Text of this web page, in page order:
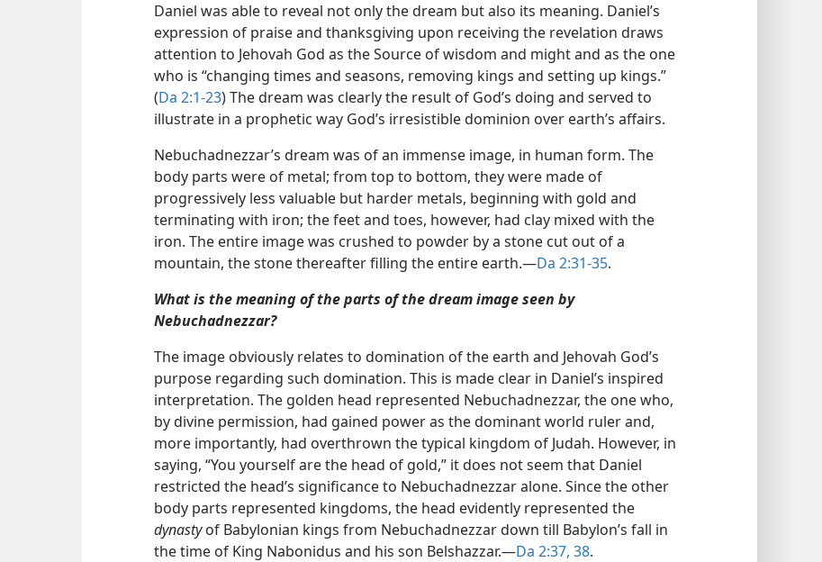
Daniel was able to reveal not only the dream but also its meaning. Daniel’s
expression of praise and thanksgiving upon receiving the revelation draws
attention to Jehovah God as the Source of wisdom and might and as the one
who is “changing times and seasons, removing kings and setting up kings.”
(Da 2:1-23) The dream was clearly the result of God’s doing and served to
illustrate in a prophetic way God’s irresistible dominion over earth’s affairs.
Nebuchadnezzar’s dream was of an immense image, in human form. The
body parts were of metal; from top to bottom, they were made of
progressively less valuable but harder metals, beginning with gold and
terminating with iron; the feet and toes, however, had clay mixed with the
iron. The entire image was crushed to powder by a stone cut out of a
mountain, the stone thereafter filling the entire earth.​—Da 2:31-35.
What is the meaning of the parts of the dream image seen by
Nebuchadnezzar?
The image obviously relates to domination of the earth and Jehovah God’s
purpose regarding such domination. This is made clear in Daniel’s inspired
interpretation. The golden head represented Nebuchadnezzar, the one who,
by divine permission, had gained power as the dominant world ruler and,
more importantly, had overthrown the typical kingdom of Judah. However, in
saying, “You yourself are the head of gold,” it does not seem that Daniel
restricted the head’s significance to Nebuchadnezzar alone. Since the other
body parts represented kingdoms, the head evidently represented the
dynastyof Babylonian kings from Nebuchadnezzar down till Babylon’s fall in
the time of King Nabonidus and his son Belshazzar.​—Da 2:37, 38.